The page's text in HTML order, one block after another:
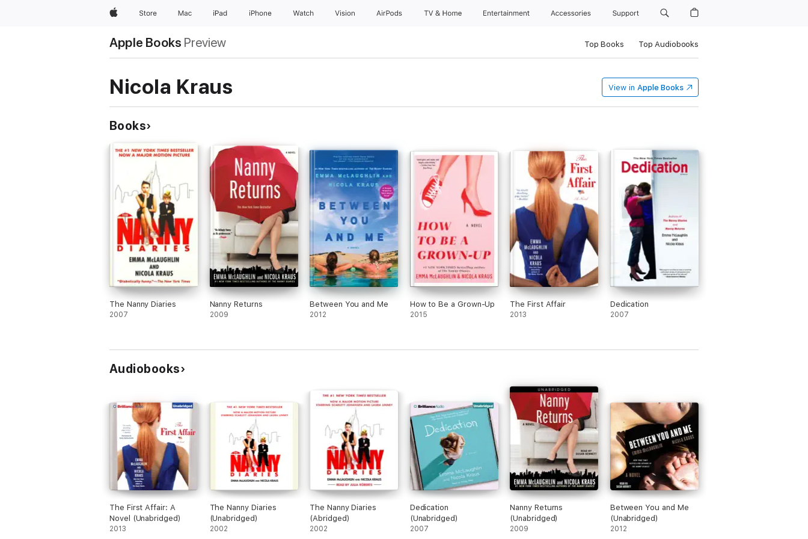
AppleStore Mac iPad iPhone Watch Vision AirPods TV & Home Entertainment Accessories Support
Apple Books Preview Top Books Top Audiobooks
Nicola Kraus View in Apple Books
Books
The Nanny Diaries
2007
Nanny Returns
2009
Between You and Me
2012
How to Be a Grown-Up
2015
The First Affair
2013
Dedication
2007
Audiobooks
The First Affair: A
Novel (Unabridged)
2013
The Nanny Diaries
(Unabridged)
2002
The Nanny Diaries
(Abridged)
2002
Dedication
(Unabridged)
2007
Nanny Returns
(Unabridged)
2009
Between You and Me
(Unabridged)
2012